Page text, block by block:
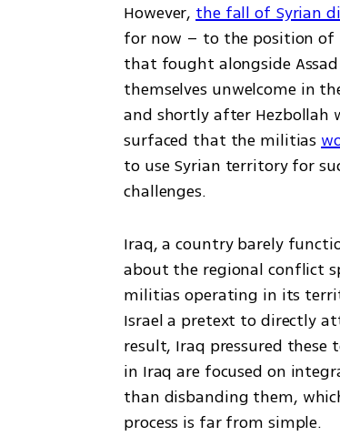
However, the fall of Syrian
for now – to the position of
that fought alongside
themselves unwelcome in
and shortly after
surfaced that the militias
to use Syrian territory for
challenges.
Iraq, a country barely
about the regional conflict
militias operating in its
Israel a pretext to directly
result, Iraq pressured these
in Iraq are focused on
than disbanding them,
process is far from simple.